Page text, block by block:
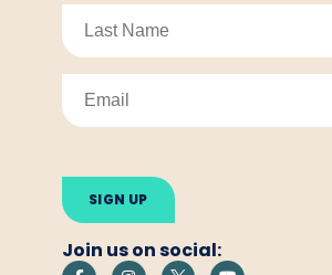
leave
this
field
empty.
Join us on social: